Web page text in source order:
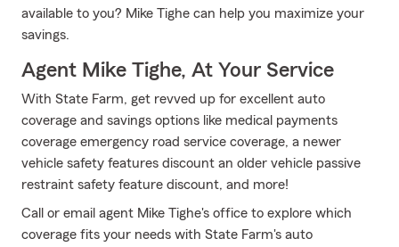
available to you? Mike Tighe can help you maximize your
savings.
Agent Mike Tighe, At Your Service
With State Farm, get revved up for excellent auto
coverage and savings options like medical payments
coverage emergency road service coverage, a newer
vehicle safety features discount an older vehicle passive
restraint safety feature discount, and more!
Call or email agent Mike Tighe's office to explore which
coverage fits your needs with State Farm's auto